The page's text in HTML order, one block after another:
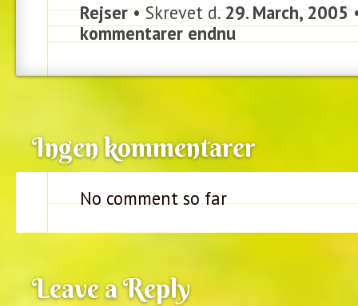
Rejser• Skrevet d.29. March, 2005
kommentarer endnu
Ingen kommentarer
No comment so far
Leave a Reply